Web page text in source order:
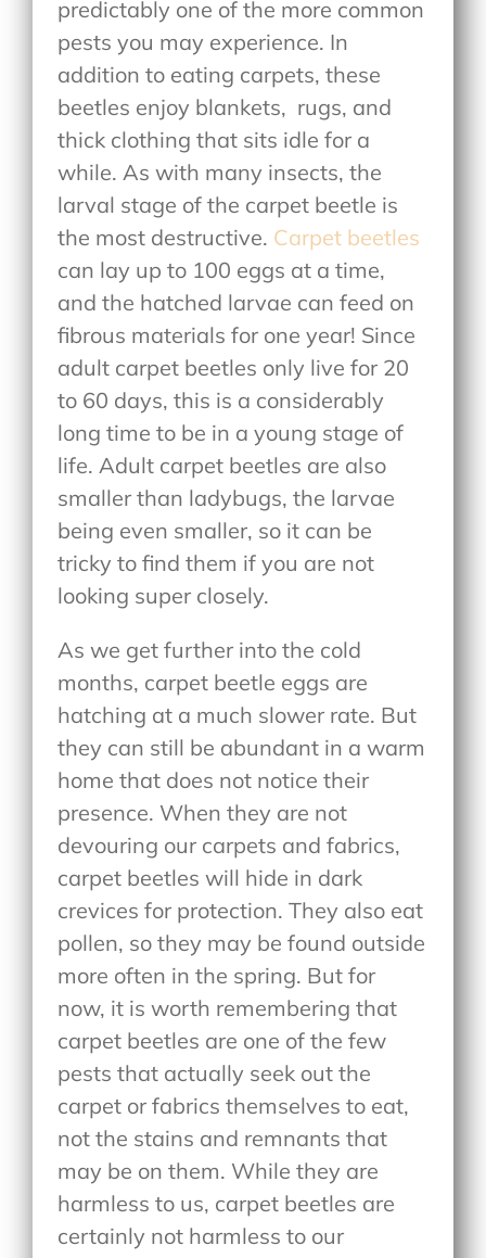
predictably one of the more common
pests you may experience. In
addition to eating carpets, these
beetles enjoy blankets, rugs, and
thick clothing that sits idle for a
while. As with many insects, the
larval stage of the carpet beetle is
the most destructive. Carpet beetles
can lay up to 100 eggs at a time,
and the hatched larvae can feed on
fibrous materials for one year! Since
adult carpet beetles only live for 20
to 60 days, this is a considerably
long time to be in a young stage of
life. Adult carpet beetles are also
smaller than ladybugs, the larvae
being even smaller, so it can be
tricky to find them if you are not
looking super closely.
As we get further into the cold
months, carpet beetle eggs are
hatching at a much slower rate. But
they can still be abundant in a warm
home that does not notice their
presence. When they are not
devouring our carpets and fabrics,
carpet beetles will hide in dark
crevices for protection. They also eat
pollen, so they may be found outside
more often in the spring. But for
now, it is worth remembering that
carpet beetles are one of the few
pests that actually seek out the
carpet or fabrics themselves to eat,
not the stains and remnants that
may be on them. While they are
harmless to us, carpet beetles are
certainly not harmless to our